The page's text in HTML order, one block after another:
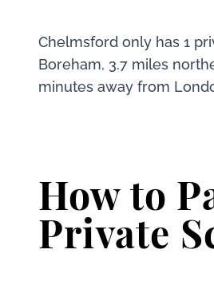
Chelmsford only has 1
Boreham, 3.7 miles
minutes away from
How to
Private